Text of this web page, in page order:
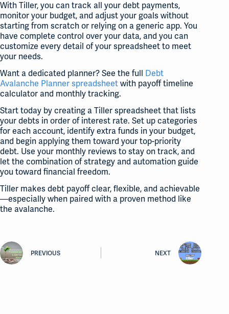
With Tiller, you can track all your debt payments,
monitor your budget, and adjust your goals without
starting from scratch or relying on a generic app. You
have complete control over your data, and you can
customize every detail of your spreadsheet to meet
your needs.
Want a dedicated planner? See the full Debt
Avalanche Planner spreadsheet with payoff timeline
calculator and monthly tracking.
Start today by creating a Tiller spreadsheet that lists
your debts in order of interest rate. Set up categories
for each account, identify extra funds in your budget,
and begin applying them toward your top-priority
debt. Use your monthly reviews to stay on track, and
let the combination of strategy and automation guide
you toward financial freedom.
Tiller makes debt payoff clear, flexible, and achievable
—especially when paired with a proven method like
the avalanche.
PREVIOUS NEXT